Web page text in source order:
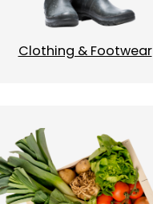
Clothing & Footwear